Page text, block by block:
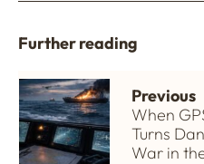
Further reading
Previous
When
Turns
War in